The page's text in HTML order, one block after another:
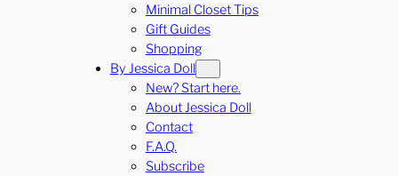
Minimal Closet Tips
Gift Guides
Shopping
By Jessica Doll
New? Start here.
About Jessica Doll
Contact
F.A.Q.
Subscribe